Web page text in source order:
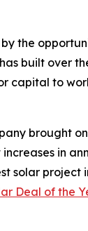
the
built over
capital to
brought
in
solar project
Deal of the